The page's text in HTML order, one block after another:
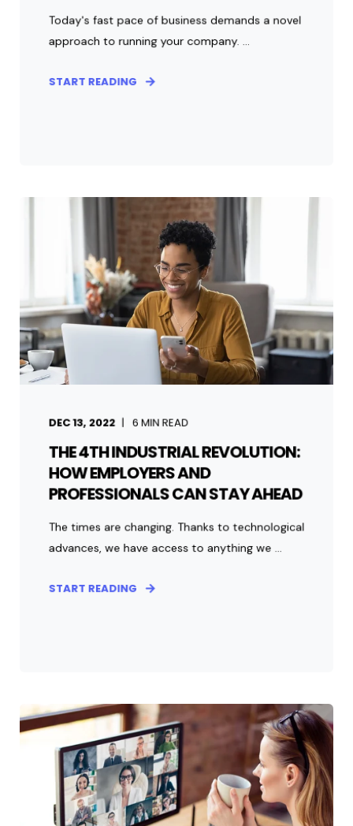
Today's fast pace of business demands a novel
approach to running your company. ...
START READING
DEC 13, 2022 6MIN READ
THE 4TH INDUSTRIAL REVOLUTION:
HOW EMPLOYERS AND
PROFESSIONALS CAN STAY AHEAD
The times are changing. Thanks to technological
advances, we have access to anything we ...
START READING